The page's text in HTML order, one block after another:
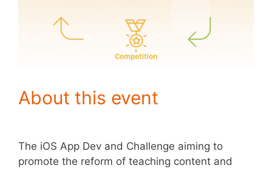
About this event
The iOS App Dev and Challenge aiming to
promote the reform of teaching content and